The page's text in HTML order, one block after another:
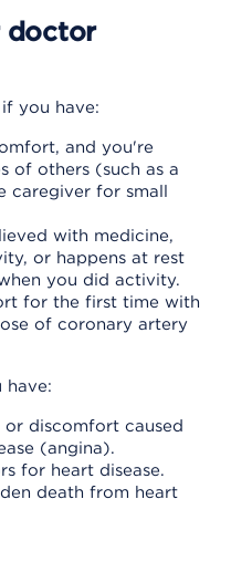
doctor
you have:
and you're
of others (such as a
caregiver for small
with medicine,
or happens at rest
you did activity.
for the first time with
of coronary artery
discomfort caused
(angina).
for heart disease.
death from heart